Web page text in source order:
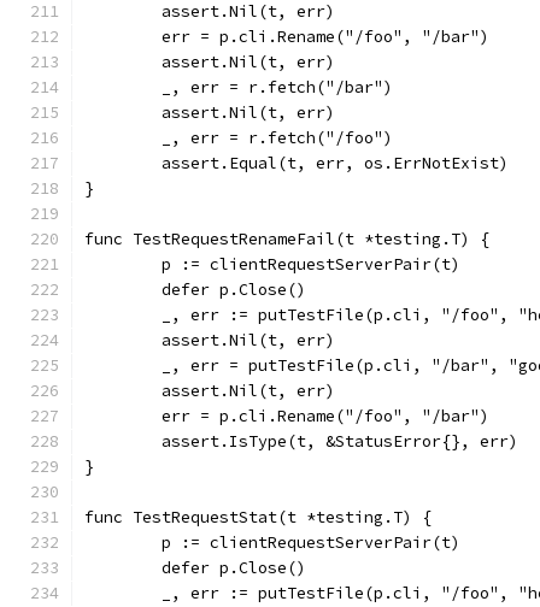
	assert.Nil(t, err)
	err = p.cli.Rename("/foo", "/bar")
	assert.Nil(t, err)
	_, err = r.fetch("/bar")
	assert.Nil(t, err)
	_, err = r.fetch("/foo")
	assert.Equal(t, err, os.ErrNotExist)
}
func TestRequestRenameFail(t *testing.T) {
	p := clientRequestServerPair(t)
	defer p.Close()
_, err := putTestFile(p.cli, "/foo",
	assert.Nil(t, err)
_, err = putTestFile(p.cli, "/bar",
	assert.Nil(t, err)
	err = p.cli.Rename("/foo", "/bar")
	assert.IsType(t, &StatusError{}, err)
}
func TestRequestStat(t *testing.T) {
	p := clientRequestServerPair(t)
	defer p.Close()
_, err := putTestFile(p.cli, "/foo",